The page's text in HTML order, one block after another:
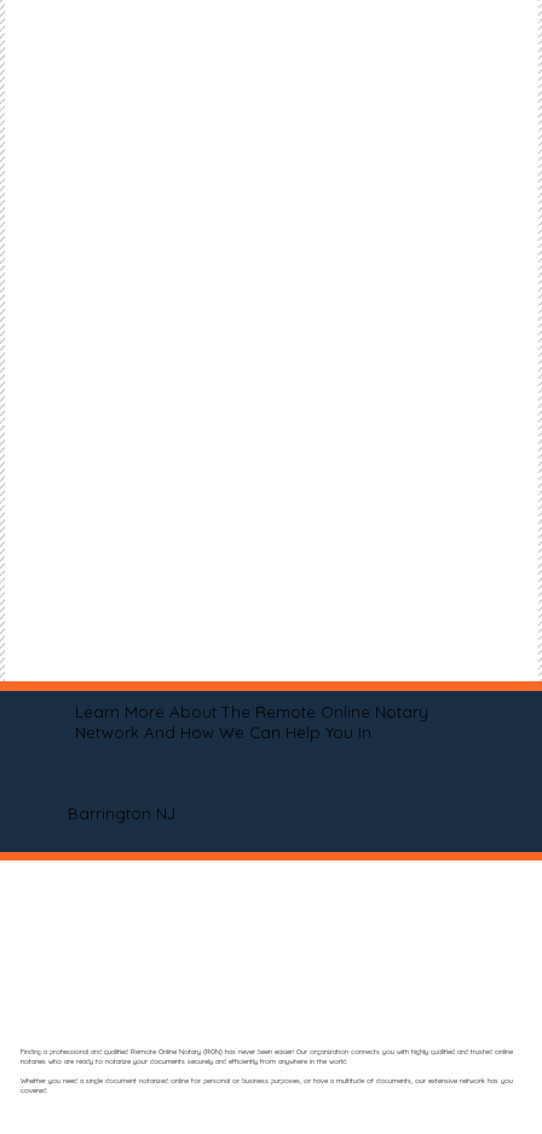
Learn More About The Remote Online Notary
Network And How We Can Help You In
Barrington NJ
Finding a professional and qualified Remote Online Notary (RON) has never been easier! Our organization connects you with highly qualified and trusted online
notaries who are ready to notarize your documents securely and efficiently from anywhere in the world.
Whether you need a single document notarized online for personal or business purposes, or have a multitude of documents, our extensive network has you
covered.